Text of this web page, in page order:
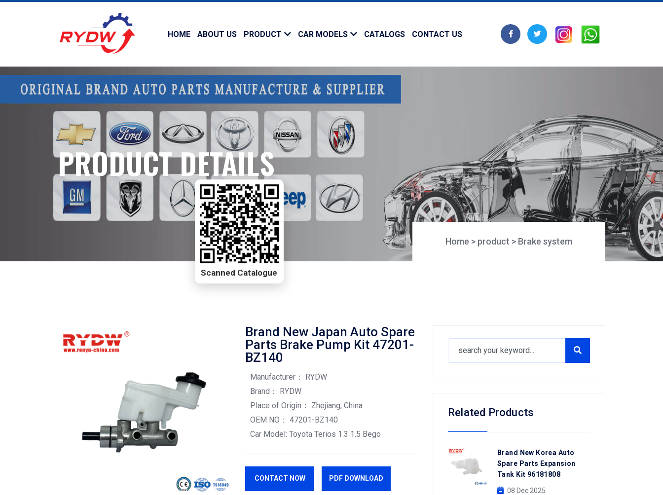
HOME ABOUT US PRODUCT CAR MODELS CATALOGS CONTACT US
PRODUCT DETAILS
Home > product > Brake system
Brand New Japan Auto Spare
Parts Brake Pump Kit 47201-
BZ140
Manufacturer： RYDW
Brand： RYDW
Place of Origin： Zhejiang, China
OEM NO： 47201-BZ140
Car Model: Toyota Terios 1.3 1.5 Bego
CONTACT NOW PDF DOWNLOAD
Related Products
Brand New Korea Auto
Spare Parts Expansion
Tank Kit 96181808
08 Dec 2025